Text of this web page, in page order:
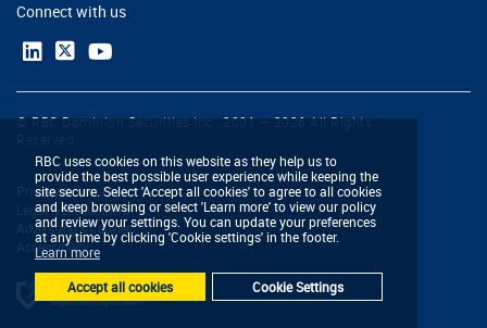
Connect with us
© RBC Dominion Securities Inc., 2001 — 2026 All Rights
Reserved
Privacy & Security
Legal & Disclaimers
Advertising & Cookies
Accessibility
RBC uses cookies on this website as they help us to
provide the best possible user experience while keeping the
site secure. Select 'Accept all cookies' to agree to all cookies
and keep browsing or select 'Learn more' to view our policy
and review your settings. You can update your preferences
at any time by clicking 'Cookie settings' in the footer.
Learn more
Accept all cookies
Cookie Settings